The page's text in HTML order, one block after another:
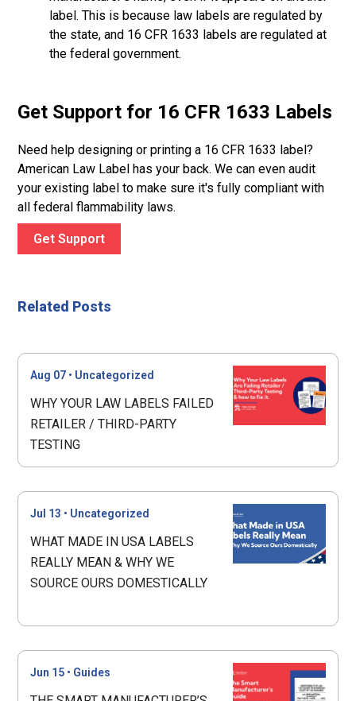
label. This is because law labels are regulated by
the state, and 16 CFR 1633 labels are regulated at
the federal government.
Get Support for 16 CFR 1633 Labels
Need help designing or printing a 16 CFR 1633 label?
American Law Label has your back. We can even audit
your existing label to make sure it's fully compliant with
all federal flammability laws.
Get Support
Related Posts
Aug 07 • Uncategorized
WHY YOUR LAW LABELS FAILED
RETAILER / THIRD-PARTY
TESTING
Jul 13 • Uncategorized
WHAT MADE IN USA LABELS
REALLY MEAN & WHY WE
SOURCE OURS DOMESTICALLY
Jun 15 • Guides